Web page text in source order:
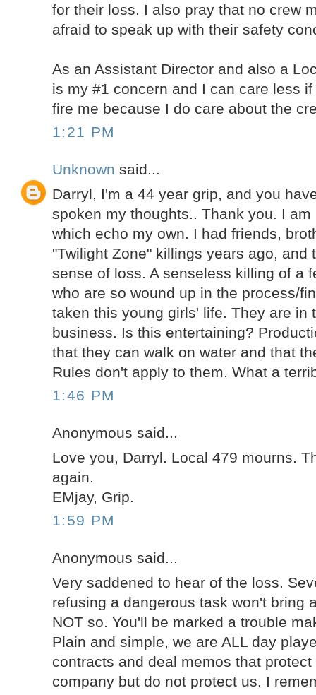
for their loss. I also pray that no crew
afraid to speak up with their safety
As an Assistant Director and also a
is my #1 concern and I can care less
fire me because I do care about the
1:21 PM
Unknown said...
Darryl, I'm a 44 year grip, and you
spoken my thoughts.. Thank you. I
which echo my own. I had friends,
"Twilight Zone" killings years ago, and
sense of loss. A senseless killing of a
who are so wound up in the process/
taken this young girls' life. They are in
business. Is this entertaining?
that they can walk on water and that
Rules don't apply to them. What a
1:46 PM
Anonymous said...
Love you, Darryl. Local 479 mourns.
again.
EMjay, Grip.
1:59 PM
Anonymous said...
Very saddened to hear of the loss.
refusing a dangerous task won't bring
NOT so. You'll be marked a trouble
Plain and simple, we are ALL day
contracts and deal memos that
company but do not protect us. I